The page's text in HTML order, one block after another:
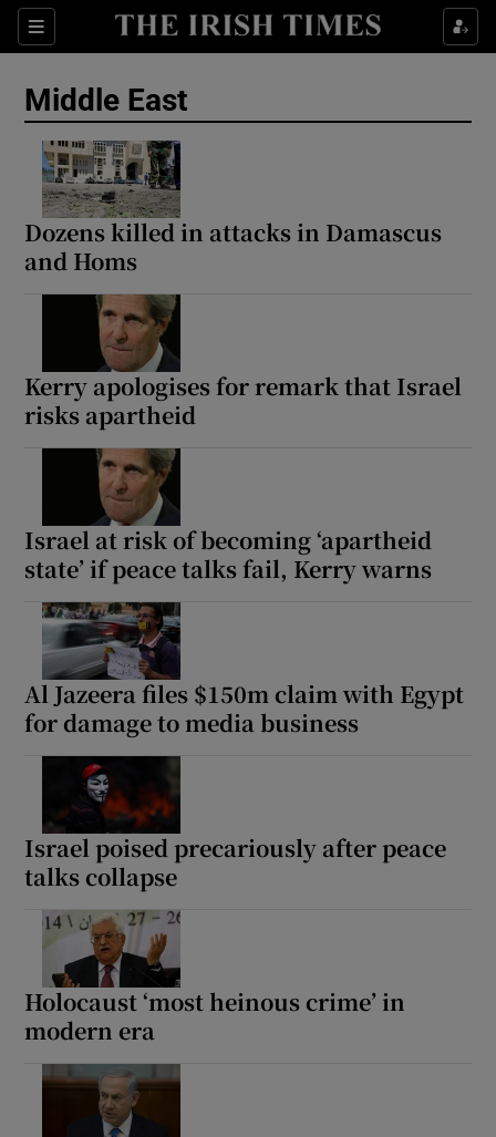
Sections
Show Food sub sections
Middle East
Dozens killed in attacks in Damascus
and Homs
Kerry apologises for remark that Israel
risks apartheid
Israel at risk of becoming ‘apartheid
state’ if peace talks fail, Kerry warns
Al Jazeera files $150m claim with Egypt
for damage to media business
Israel poised precariously after peace
talks collapse
Holocaust ‘most heinous crime’ in
modern era